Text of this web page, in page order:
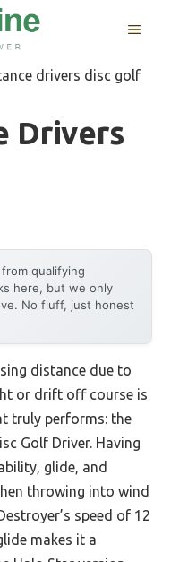
MENU
drivers disc golf
Drivers
qualifying
here, but we only
No fluff, just honest
distance due to
or drift off course is
truly performs: the
Golf Driver. Having
glide, and
throwing into wind
speed of 12
makes it a